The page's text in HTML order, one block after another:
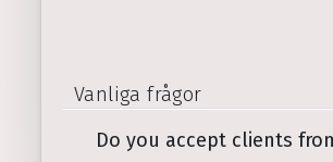
Vanliga frågor
Do you accept clients